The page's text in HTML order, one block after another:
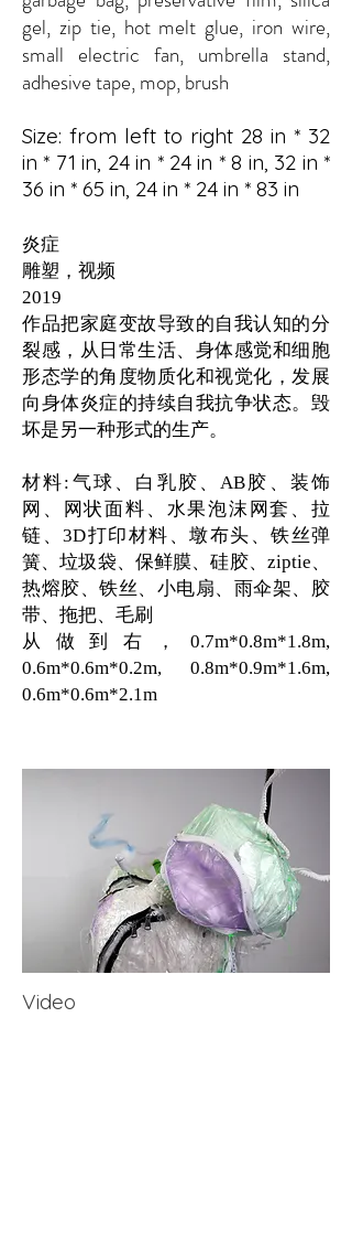
gel, zip tie, hot melt glue, iron wire,
small electric fan, umbrella stand,
adhesive tape, mop, brush
Size: from left to right 28 in * 32
in * 71 in, 24 in * 24 in * 8 in, 32 in *
36 in * 65 in, 24 in * 24 in * 83 in
炎症
雕塑，视频
2019
作品把家庭变故导致的自我认知的分
裂感，从日常生活、身体感觉和细胞
形态学的角度物质化和视觉化，发展
向身体炎症的持续自我抗争状态。毁
坏是另一种形式的生产。
材料:气球、白乳胶、AB胶、装饰
网、网状面料、水果泡沫网套、拉
链、3D打印材料、墩布头、铁丝弹
簧、垃圾袋、保鲜膜、硅胶、ziptie、
热熔胶、铁丝、小电扇、雨伞架、胶
带、拖把、毛刷
从做到右，0.7m*0.8m*1.8m,
0.6m*0.6m*0.2m, 0.8m*0.9m*1.6m,
0.6m*0.6m*2.1m
​Video